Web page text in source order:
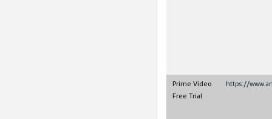
Prime Video
Free Trial
https://